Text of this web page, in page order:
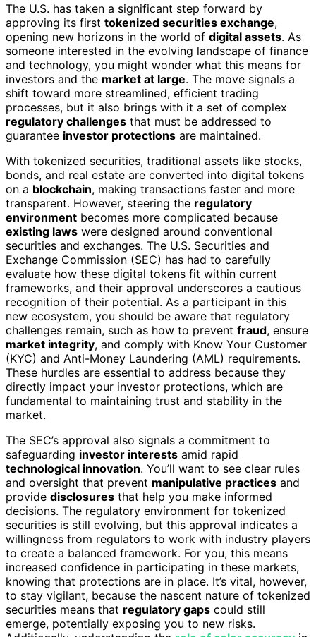
The U.S. has taken a significant step forward by
approving its first tokenized securities exchange,
opening new horizons in the world of digital assets. As
someone interested in the evolving landscape of finance
and technology, you might wonder what this means for
investors and the market at large. The move signals a
shift toward more streamlined, efficient trading
processes, but it also brings with it a set of complex
regulatory challenges that must be addressed to
guarantee investor protections are maintained.
With tokenized securities, traditional assets like stocks,
bonds, and real estate are converted into digital tokens
on a blockchain, making transactions faster and more
transparent. However, steering the regulatory
environment becomes more complicated because
existing laws were designed around conventional
securities and exchanges. The U.S. Securities and
Exchange Commission (SEC) has had to carefully
evaluate how these digital tokens fit within current
frameworks, and their approval underscores a cautious
recognition of their potential. As a participant in this
new ecosystem, you should be aware that regulatory
challenges remain, such as how to prevent fraud, ensure
market integrity, and comply with Know Your Customer
(KYC) and Anti-Money Laundering (AML) requirements.
These hurdles are essential to address because they
directly impact your investor protections, which are
fundamental to maintaining trust and stability in the
market.
The SEC’s approval also signals a commitment to
safeguarding investor interests amid rapid
technological innovation. You’ll want to see clear rules
and oversight that prevent manipulative practices and
provide disclosures that help you make informed
decisions. The regulatory environment for tokenized
securities is still evolving, but this approval indicates a
willingness from regulators to work with industry players
to create a balanced framework. For you, this means
increased confidence in participating in these markets,
knowing that protections are in place. It’s vital, however,
to stay vigilant, because the nascent nature of tokenized
securities means that regulatory gaps could still
emerge, potentially exposing you to new risks.